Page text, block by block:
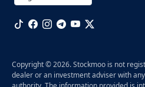
Copyright © 2026. Stockmoo is not
dealer or an investment adviser with